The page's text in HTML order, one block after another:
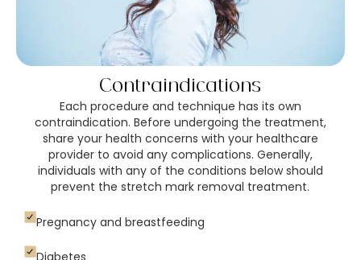
Contraindications
Each procedure and technique has its own
contraindication. Before undergoing the treatment,
share your health concerns with your healthcare
provider to avoid any complications. Generally,
individuals with any of the conditions below should
prevent the stretch mark removal treatment.
Pregnancy and breastfeeding
Diabetes